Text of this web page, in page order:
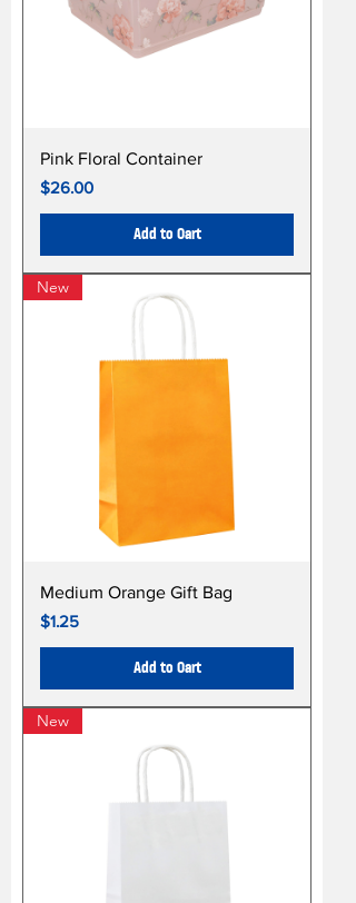
Pink Floral Container
Price
$26.00
Add to Cart
New
Medium Orange Gift Bag
Price
$1.25
Add to Cart
New